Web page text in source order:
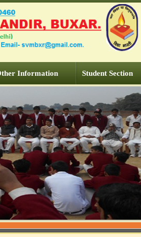
Information Student Section